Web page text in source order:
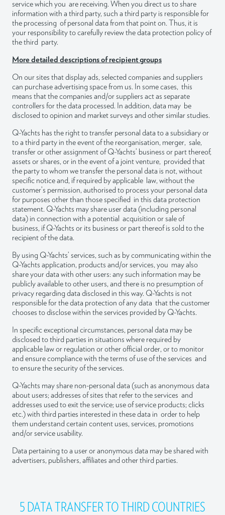
service which you are receiving. When you direct us to share
information with a third party, such a third party is responsible for
the processing of personal data from that point on. Thus, it is
your responsibility to carefully review the data protection policy of
the third party.
More detailed descriptions of recipient groups
On our sites that display ads, selected companies and suppliers
can purchase advertising space from us. In some cases, this
means that the companies and/or suppliers act as separate
controllers for the data processed. In addition, data may be
disclosed to opinion and market surveys and other similar studies.
Q-Yachts has the right to transfer personal data to a subsidiary or
to a third party in the event of the reorganisation, merger, sale,
transfer or other assignment of Q-Yachts’ business or part thereof,
assets or shares, or in the event of a joint venture, provided that
the party to whom we transfer the personal data is not, without
specific notice and, if required by applicable law, without the
customer’s permission, authorised to process your personal data
for purposes other than those specified in this data protection
statement. Q-Yachts may share user data (including personal
data) in connection with a potential acquisition or sale of
business, if Q-Yachts or its business or part thereof is sold to the
recipient of the data.
By using Q-Yachts’ services, such as by communicating within the
Q-Yachts application, products and/or services, you may also
share your data with other users: any such information may be
publicly available to other users, and there is no presumption of
privacy regarding data disclosed in this way. Q-Yachts is not
responsible for the data protection of any data that the customer
chooses to disclose within the services provided by Q-Yachts.
In specific exceptional circumstances, personal data may be
disclosed to third parties in situations where required by
applicable law or regulation or other official order, or to monitor
and ensure compliance with the terms of use of the services and
to ensure the security of the services.
Q-Yachts may share non-personal data (such as anonymous data
about users; addresses of sites that refer to the services and
addresses used to exit the service; use of service products; clicks
etc.) with third parties interested in these data in order to help
them understand certain content uses, services, promotions
and/or service usability.
Data pertaining to a user or anonymous data may be shared with
advertisers, publishers, affiliates and other third parties.
5 DATA TRANSFER TO THIRD COUNTRIES